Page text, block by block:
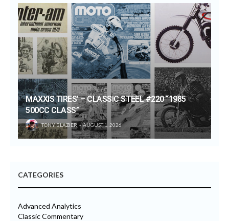
MAXXIS TIRES’ – CLASSIC STEEL #220 “1985
500CC CLASS”
TONY BLAZIER AUGUST 1, 2026
CATEGORIES
Advanced Analytics
Classic Commentary